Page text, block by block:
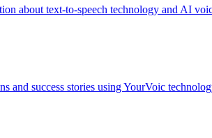
about text-to-speech technology and AI
and success stories using YourVoic